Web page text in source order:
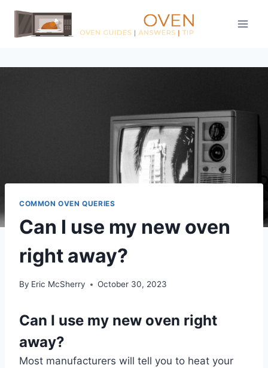
Skip
content
COMMON OVEN QUERIES
Can I use my new oven
right away?
By Eric McSherry October 30, 2023
Can I use my new oven right
away?
Most manufacturers will tell you to heat your